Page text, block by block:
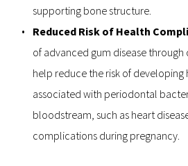
supporting bone structure.
Reduced Risk of Health
of advanced gum disease
help reduce the risk of
associated with periodontal
bloodstream, such as heart
complications during pregnancy.